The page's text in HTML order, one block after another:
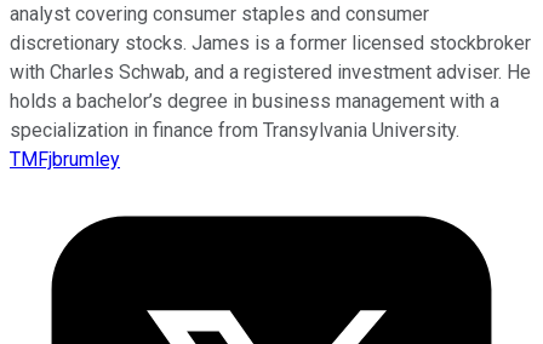
analyst covering consumer staples and consumer
discretionary stocks. James is a former licensed stockbroker
with Charles Schwab, and a registered investment adviser. He
holds a bachelor’s degree in business management with a
specialization in finance from Transylvania University.
TMFjbrumley